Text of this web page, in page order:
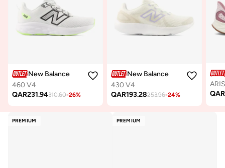
New Balance
460 V4
QAR231.94310.60-26%
New Balance
430 V4
QAR193.28253.96-24%
QAR
PREMIUM PREMIUM